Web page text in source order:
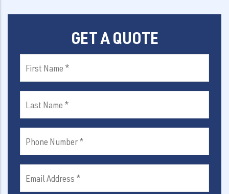
GET A QUOTE
Name
(Required)
Name
(Required)
Number
(Required)
Address